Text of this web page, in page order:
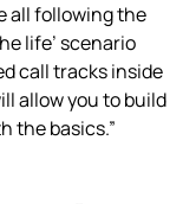
all following the
life’ scenario
call tracks inside
allow you to build
the basics.”